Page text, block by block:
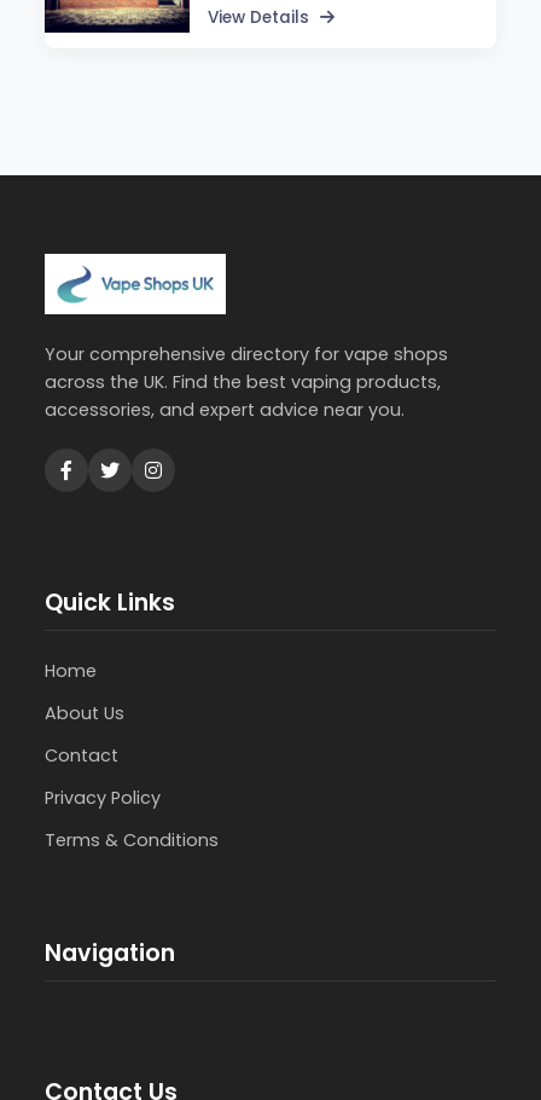
View Details
Your comprehensive directory for vape shops
across the UK. Find the best vaping products,
accessories, and expert advice near you.
Quick Links
Home
About Us
Contact
Privacy Policy
Terms & Conditions
Navigation
Contact Us